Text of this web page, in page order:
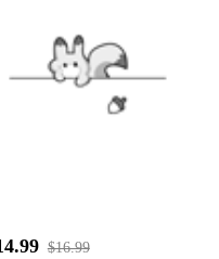
$16.99